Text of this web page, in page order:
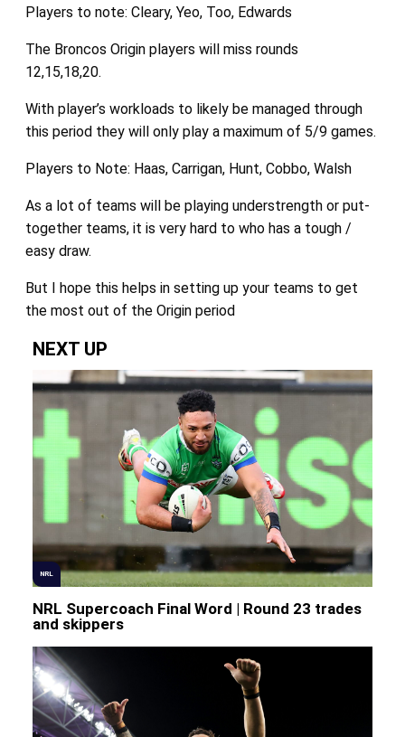
Players to note: Cleary, Yeo, Too, Edwards
The Broncos Origin players will miss rounds
12,15,18,20.
With player’s workloads to likely be managed through
this period they will only play a maximum of 5/9 games.
Players to Note: Haas, Carrigan, Hunt, Cobbo, Walsh
As a lot of teams will be playing understrength or put-
together teams, it is very hard to who has a tough /
easy draw.
But I hope this helps in setting up your teams to get
the most out of the Origin period
NEXT UP
NRL
NRL Supercoach Final Word | Round 23 trades
and skippers